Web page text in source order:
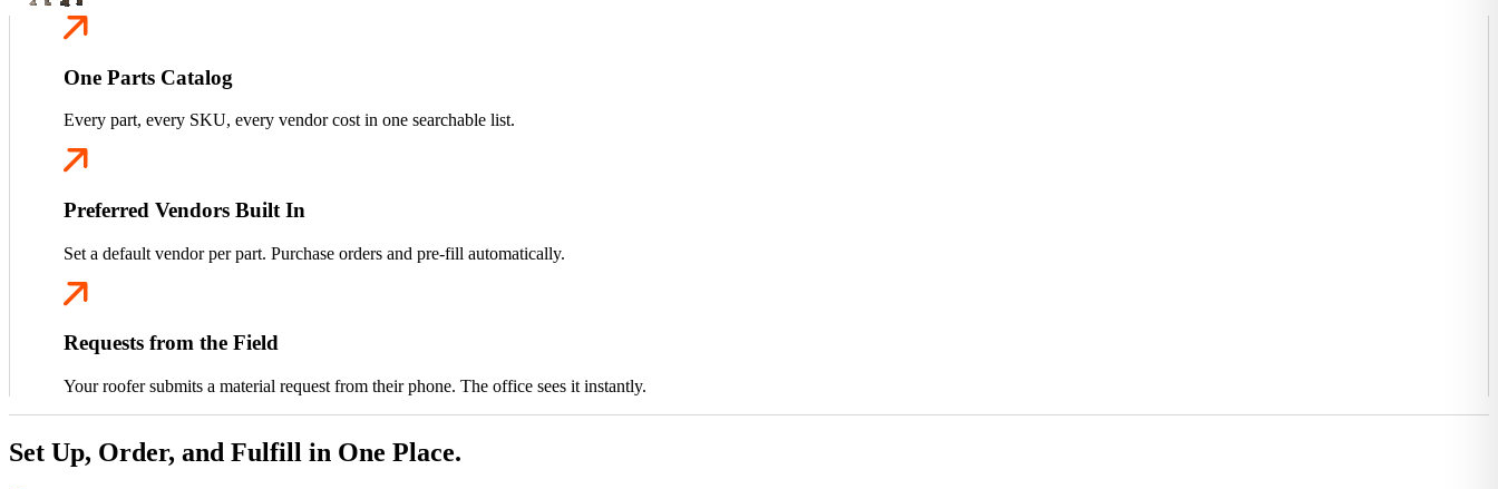
One Parts Catalog
Every part, every SKU, every vendor cost in one searchable list.
Preferred Vendors Built In
Set a default vendor per part. Purchase orders and pre-fill automatically.
Requests from the Field
Your roofer submits a material request from their phone. The office sees it instantly.
Set Up, Order, and Fulfill in One Place.